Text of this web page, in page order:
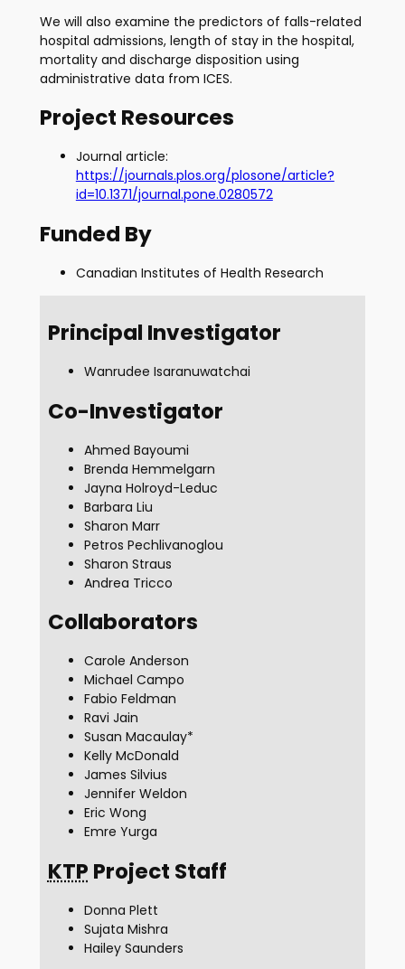
We will also examine the predictors of falls-related
hospital admissions, length of stay in the hospital,
mortality and discharge disposition using
administrative data from ICES.
Project Resources
Journal article:
https://journals.plos.org/plosone/article?
id=10.1371/journal.pone.0280572
Funded By
Canadian Institutes of Health Research
Principal Investigator
Wanrudee Isaranuwatchai
Co-Investigator
Ahmed Bayoumi
Brenda Hemmelgarn
Jayna Holroyd-Leduc
Barbara Liu
Sharon Marr
Petros Pechlivanoglou
Sharon Straus
Andrea Tricco
Collaborators
Carole Anderson
Michael Campo
Fabio Feldman
Ravi Jain
Susan Macaulay*
Kelly McDonald
James Silvius
Jennifer Weldon
Eric Wong
Emre Yurga
KTP Project Staff
Donna Plett
Sujata Mishra
Hailey Saunders